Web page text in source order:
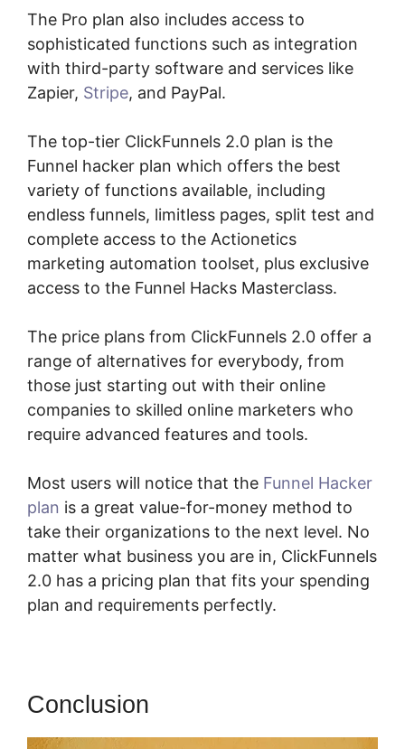
The Pro plan also includes access to
sophisticated functions such as integration
with third-party software and services like
Zapier, Stripe, and PayPal.
The top-tier ClickFunnels 2.0 plan is the
Funnel hacker plan which offers the best
variety of functions available, including
endless funnels, limitless pages, split test and
complete access to the Actionetics
marketing automation toolset, plus exclusive
access to the Funnel Hacks Masterclass.
The price plans from ClickFunnels 2.0 offer a
range of alternatives for everybody, from
those just starting out with their online
companies to skilled online marketers who
require advanced features and tools.
Most users will notice that the Funnel Hacker
plan is a great value-for-money method to
take their organizations to the next level. No
matter what business you are in, ClickFunnels
2.0 has a pricing plan that fits your spending
plan and requirements perfectly.
Conclusion